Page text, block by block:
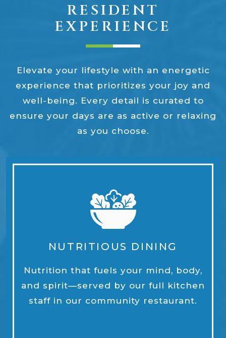
RESIDENT
EXPERIENCE
Elevate your lifestyle with an energetic
experience that prioritizes your joy and
well-being. Every detail is curated to
ensure your days are as active or relaxing
as you choose.
NUTRITIOUS DINING
Nutrition that fuels your mind, body,
and spirit—served by our full kitchen
staff in our community restaurant.